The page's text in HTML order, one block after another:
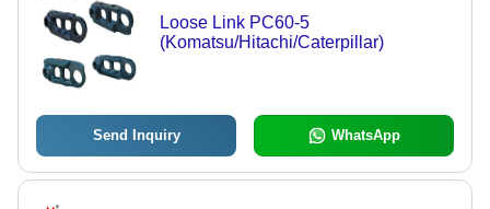
Loose Link PC60-5
(Komatsu/Hitachi/Caterpillar)
Send Inquiry WhatsApp